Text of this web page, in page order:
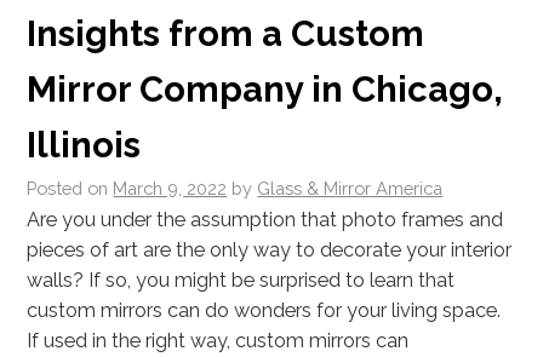
Insights from a Custom
Mirror Company in Chicago,
Illinois
Posted on March 9, 2022 by Glass & Mirror America
Are you under the assumption that photo frames and
pieces of art are the only way to decorate your interior
walls? If so, you might be surprised to learn that
custom mirrors can do wonders for your living space.
If used in the right way, custom mirrors can